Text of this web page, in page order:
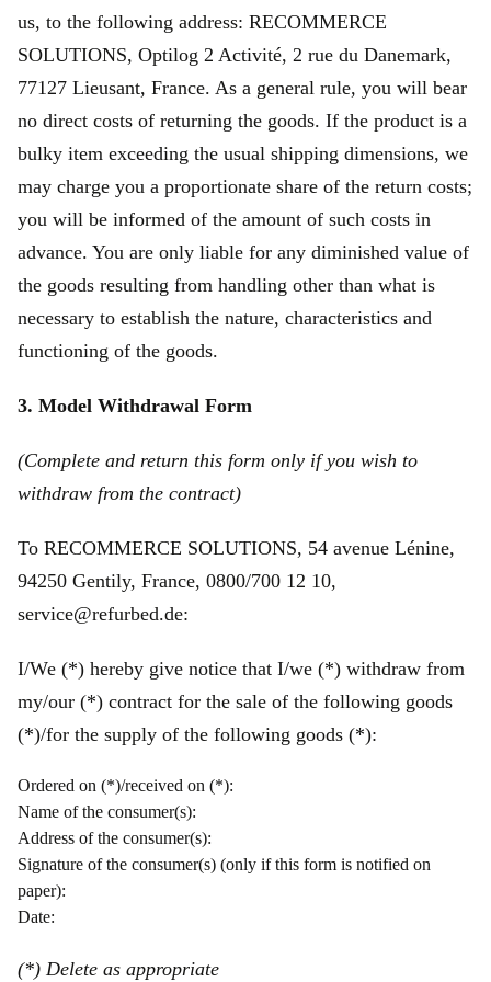
us, to the following address: RECOMMERCE
SOLUTIONS, Optilog 2 Activité, 2 rue du Danemark,
77127 Lieusant, France. As a general rule, you will bear
no direct costs of returning the goods. If the product is a
bulky item exceeding the usual shipping dimensions, we
may charge you a proportionate share of the return costs;
you will be informed of the amount of such costs in
advance. You are only liable for any diminished value of
the goods resulting from handling other than what is
necessary to establish the nature, characteristics and
functioning of the goods.
3. Model Withdrawal Form
(Complete and return this form only if you wish to
withdraw from the contract)
To RECOMMERCE SOLUTIONS, 54 avenue Lénine,
94250 Gentily, France, 0800/700 12 10,
service@refurbed.de:
I/We (*) hereby give notice that I/we (*) withdraw from
my/our (*) contract for the sale of the following goods
(*)/for the supply of the following goods (*):
Ordered on (*)/received on (*):
Name of the consumer(s):
Address of the consumer(s):
Signature of the consumer(s) (only if this form is notified on
paper):
Date:
(*) Delete as appropriate